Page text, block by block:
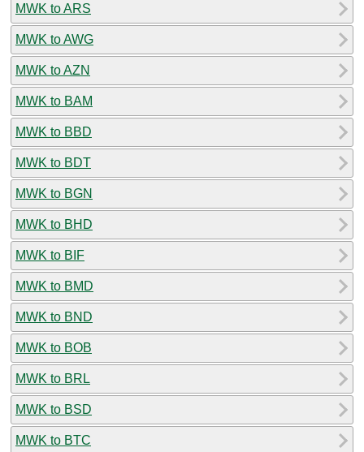
MWK to ARS
MWK to AWG
MWK to AZN
MWK to BAM
MWK to BBD
MWK to BDT
MWK to BGN
MWK to BHD
MWK to BIF
MWK to BMD
MWK to BND
MWK to BOB
MWK to BRL
MWK to BSD
MWK to BTC